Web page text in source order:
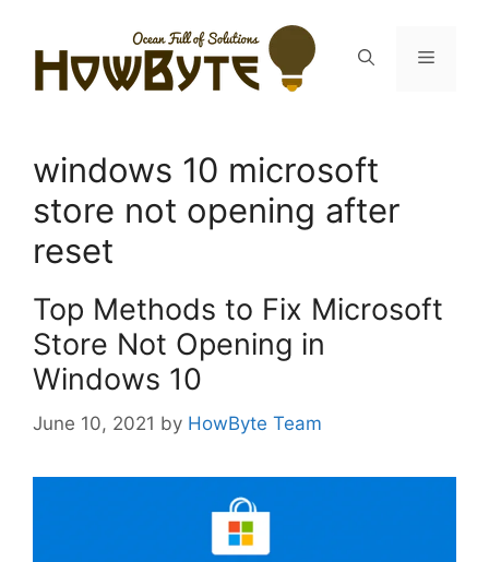
content
Menu
windows 10 microsoft
store not opening after
reset
Top Methods to Fix Microsoft
Store Not Opening in
Windows 10
June 10, 2021 by HowByte Team